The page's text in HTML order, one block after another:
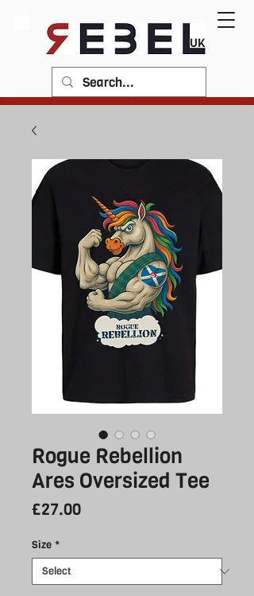
Rogue Rebellion
Ares Oversized Tee
£27.00Price
Size *